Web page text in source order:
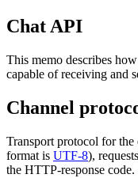
Chat API
This memo describes
capable of receiving and
Channel
Transport protocol for the
format is UTF-8),
the HTTP-response code.